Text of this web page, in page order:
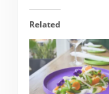
Related